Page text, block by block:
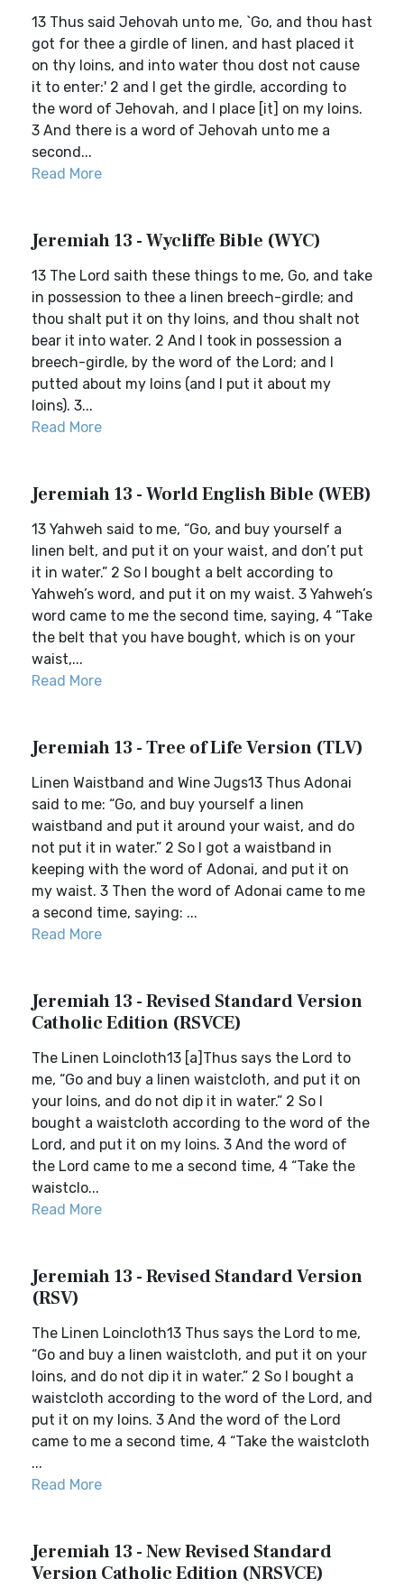
13 Thus said Jehovah unto me, `Go, and thou hast
got for thee a girdle of linen, and hast placed it
on thy loins, and into water thou dost not cause
it to enter:' 2 and I get the girdle, according to
the word of Jehovah, and I place [it] on my loins.
3 And there is a word of Jehovah unto me a
second...
Read More
Jeremiah 13 - Wycliffe Bible (WYC)
13 The Lord saith these things to me, Go, and take
in possession to thee a linen breech-girdle; and
thou shalt put it on thy loins, and thou shalt not
bear it into water. 2 And I took in possession a
breech-girdle, by the word of the Lord; and I
putted about my loins (and I put it about my
loins). 3...
Read More
Jeremiah 13 - World English Bible (WEB)
13 Yahweh said to me, “Go, and buy yourself a
linen belt, and put it on your waist, and don’t put
it in water.” 2 So I bought a belt according to
Yahweh’s word, and put it on my waist. 3 Yahweh’s
word came to me the second time, saying, 4 “Take
the belt that you have bought, which is on your
waist,...
Read More
Jeremiah 13 - Tree of Life Version (TLV)
Linen Waistband and Wine Jugs13 Thus Adonai
said to me: “Go, and buy yourself a linen
waistband and put it around your waist, and do
not put it in water.” 2 So I got a waistband in
keeping with the word of Adonai, and put it on
my waist. 3 Then the word of Adonai came to me
a second time, saying: ...
Read More
Jeremiah 13 - Revised Standard Version
Catholic Edition (RSVCE)
The Linen Loincloth13 [a]Thus says the Lord to
me, “Go and buy a linen waistcloth, and put it on
your loins, and do not dip it in water.” 2 So I
bought a waistcloth according to the word of the
Lord, and put it on my loins. 3 And the word of
the Lord came to me a second time, 4 “Take the
waistclo...
Read More
Jeremiah 13 - Revised Standard Version
(RSV)
The Linen Loincloth13 Thus says the Lord to me,
“Go and buy a linen waistcloth, and put it on your
loins, and do not dip it in water.” 2 So I bought a
waistcloth according to the word of the Lord, and
put it on my loins. 3 And the word of the Lord
came to me a second time, 4 “Take the waistcloth
...
Read More
Jeremiah 13 - New Revised Standard
Version Catholic Edition (NRSVCE)